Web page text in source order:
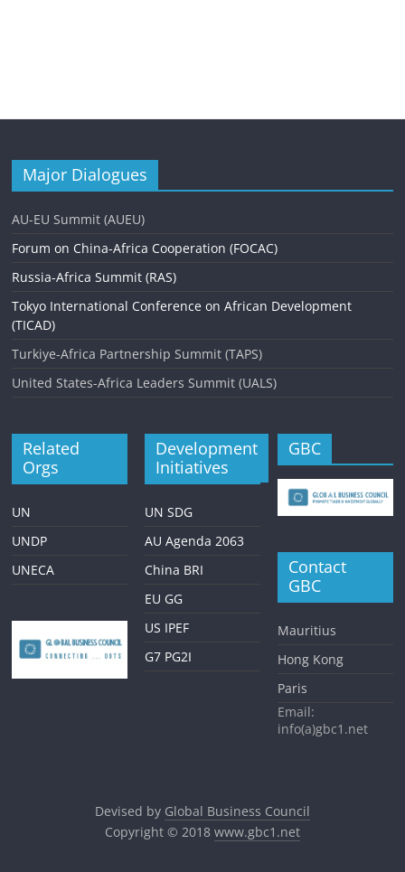
Major Dialogues
AU-EU Summit (AUEU)
Forum on China-Africa Cooperation (FOCAC)
Russia-Africa Summit (RAS)
Tokyo International Conference on African Development
(TICAD)
Turkiye-Africa Partnership Summit (TAPS)
United States-Africa Leaders Summit (UALS)
Related
Orgs
UN
UNDP
UNECA
Development
Initiatives
UN SDG
AU Agenda 2063
China BRI
EU GG
US IPEF
G7 PG2I
GBC
Contact
GBC
Mauritius
Hong Kong
Paris
Email:
info(a)gbc1.net
Devised by Global Business Council
Copyright © 2018 www.gbc1.net